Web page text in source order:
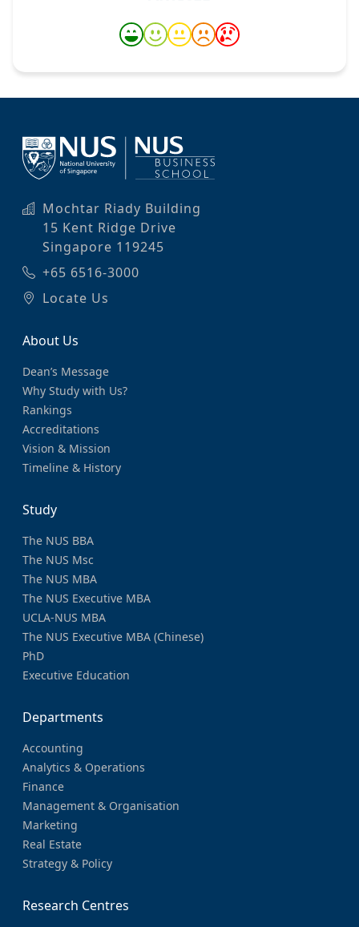
Mochtar Riady Building
15 Kent Ridge Drive
Singapore 119245
+65 6516-3000
Locate Us
About Us
Dean’s Message
Why Study with Us?
Rankings
Accreditations
Vision & Mission
Timeline & History
Study
The NUS BBA
The NUS Msc
The NUS MBA
The NUS Executive MBA
UCLA-NUS MBA
The NUS Executive MBA (Chinese)
PhD
Executive Education
Departments
Accounting
Analytics & Operations
Finance
Management & Organisation
Marketing
Real Estate
Strategy & Policy
Research Centres